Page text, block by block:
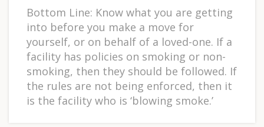
Bottom Line: Know what you are getting
into before you make a move for
yourself, or on behalf of a loved-one. If a
facility has policies on smoking or non-
smoking, then they should be followed. If
the rules are not being enforced, then it
is the facility who is ‘blowing smoke.’